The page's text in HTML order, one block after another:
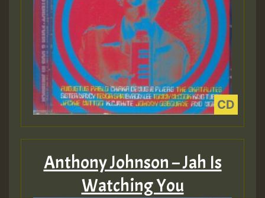
Anthony Johnson – Jah Is
Watching You